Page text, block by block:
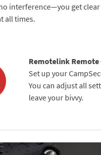
interference—you get
all times.
Remotelink
Set up your
You can adjust all
leave your bivvy.